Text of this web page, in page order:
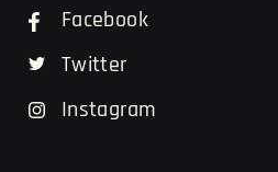
Facebook
Twitter
Instagram